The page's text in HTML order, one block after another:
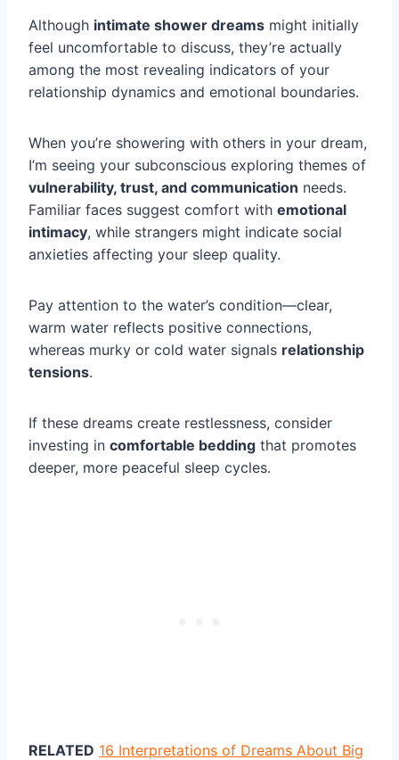
Although intimate shower dreams might initially
feel uncomfortable to discuss, they’re actually
among the most revealing indicators of your
relationship dynamics and emotional boundaries.
When you’re showering with others in your dream,
I’m seeing your subconscious exploring themes of
vulnerability, trust, and communication needs.
Familiar faces suggest comfort with emotional
intimacy, while strangers might indicate social
anxieties affecting your sleep quality.
Pay attention to the water’s condition—clear,
warm water reflects positive connections,
whereas murky or cold water signals relationship
tensions.
If these dreams create restlessness, consider
investing in comfortable bedding that promotes
deeper, more peaceful sleep cycles.
RELATED 16 Interpretations of Dreams About Big